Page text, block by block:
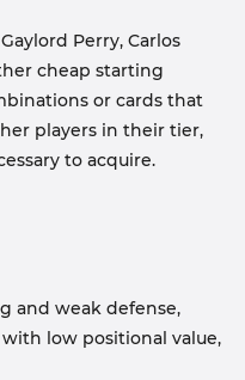
Perry, Carlos
cheap starting
or cards that
players in their tier,
to acquire.
and weak defense,
low positional value,